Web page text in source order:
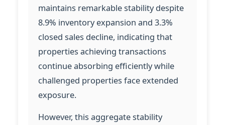
maintains remarkable stability despite
8.9% inventory expansion and 3.3%
closed sales decline, indicating that
properties achieving transactions
continue absorbing efficiently while
challenged properties face extended
exposure.
However, this aggregate stability